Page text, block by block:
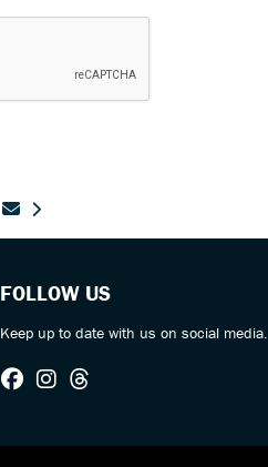
FOLLOW US
Keep up to date with us on social media.